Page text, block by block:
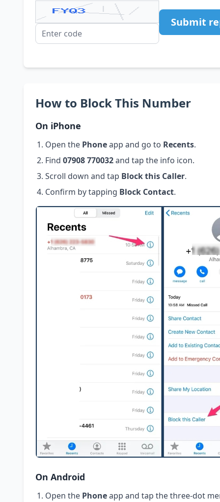
Submit
How to Block This Number
On iPhone
Open the Phoneapp and go to Recents.
Find 07908 770032and tap the info icon.
Scroll down and tap Block this Caller.
Confirm by tapping Block Contact.
On Android
Open the Phoneapp and tap the three-dot